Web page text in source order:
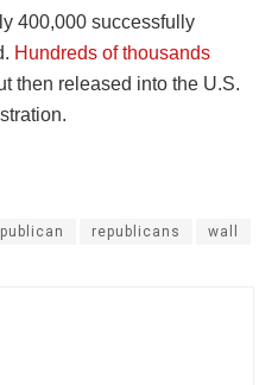
400,000 successfully
Hundreds of thousands
then released into the U.S.
republicans wall